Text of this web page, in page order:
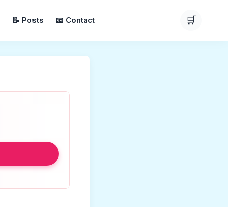
📝 Posts 📧 Contact 🛒